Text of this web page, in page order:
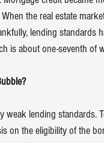
the real estate
lending standards
is about one-seventh of
weak lending standards.
on the eligibility of the